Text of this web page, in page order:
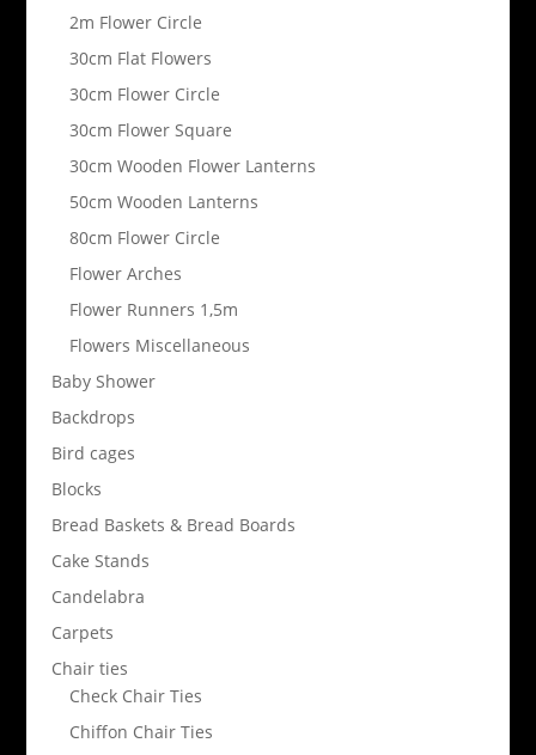
2m Flower Circle
30cm Flat Flowers
30cm Flower Circle
30cm Flower Square
30cm Wooden Flower Lanterns
50cm Wooden Lanterns
80cm Flower Circle
Flower Arches
Flower Runners 1,5m
Flowers Miscellaneous
Baby Shower
Backdrops
Bird cages
Blocks
Bread Baskets & Bread Boards
Cake Stands
Candelabra
Carpets
Chair ties
Check Chair Ties
Chiffon Chair Ties